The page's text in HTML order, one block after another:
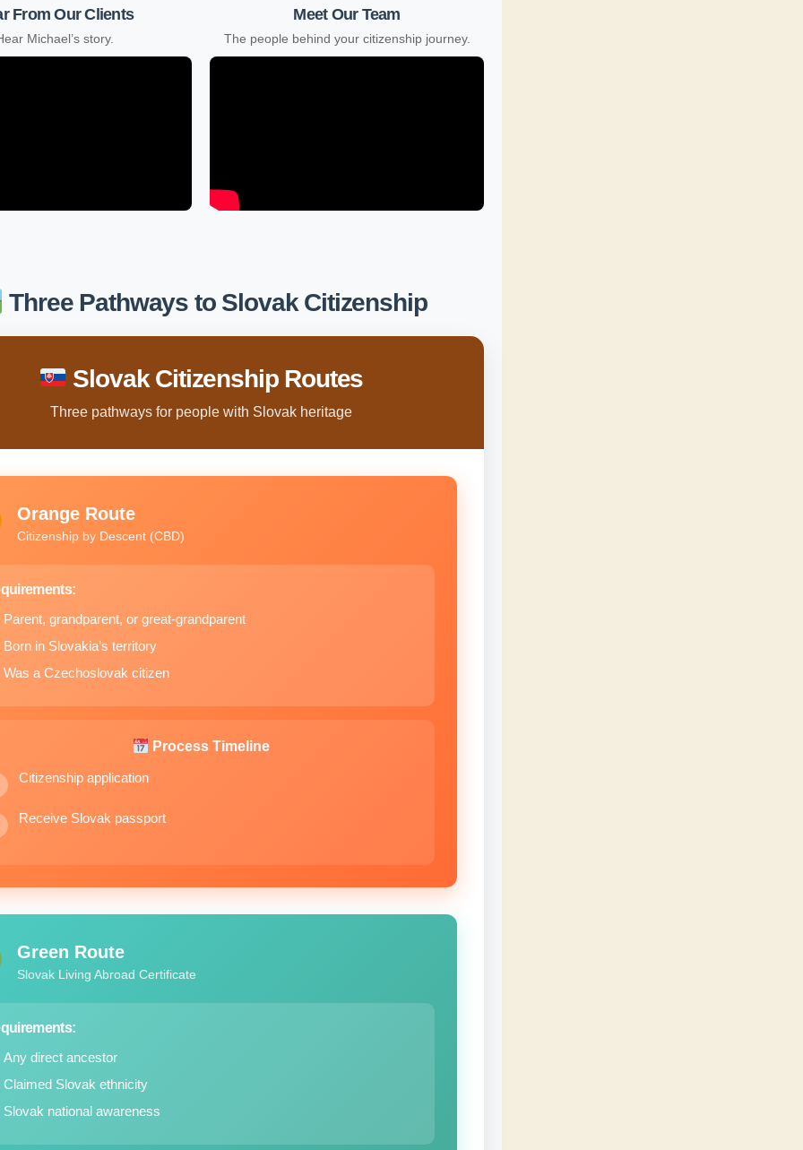
From Our Clients
Michael’s story.
Meet Our Team
The people behind your citizenship journey.
Three Pathways to Slovak Citizenship
Slovak Citizenship Routes
Three pathways for people with Slovak heritage
Orange Route
Citizenship by Descent (CBD)
Parent, grandparent, or great-grandparent
Born in Slovakia’s territory
Was a Czechoslovak citizen
Process Timeline
Citizenship application
Receive Slovak passport
Green Route
Slovak Living Abroad Certificate
Any direct ancestor
Claimed Slovak ethnicity
Slovak national awareness